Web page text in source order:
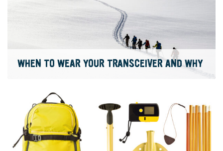
WHEN TO WEAR YOUR TRANSCEIVER AND WHY